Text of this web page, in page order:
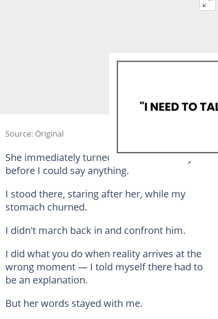
Source: Original
She immediately turned and walked away
before I could say anything.
I stood there, staring after her, while my
stomach churned.
I didn't march back in and confront him.
I did what you do when reality arrives at the
wrong moment — I told myself there had to
be an explanation.
But her words stayed with me.